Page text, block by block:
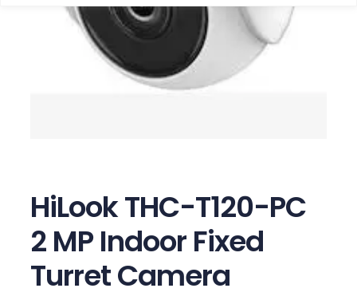
HiLook THC-T120-PC
2 MP Indoor Fixed
Turret Camera